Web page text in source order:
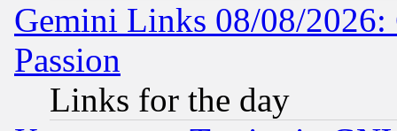
Gemini Links 08/08/2026:
Passion
Links for the day